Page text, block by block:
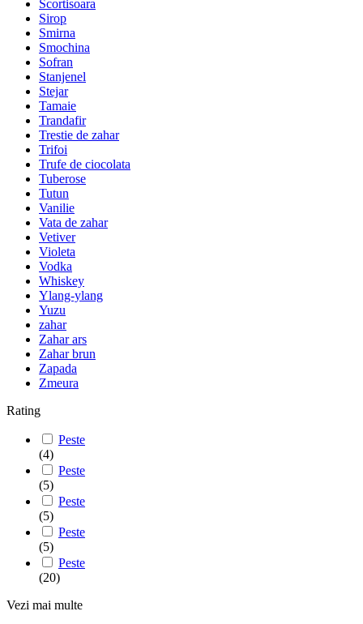
Scortisoara
Sirop
Smirna
Smochina
Sofran
Stanjenel
Stejar
Tamaie
Trandafir
Trestie de zahar
Trifoi
Trufe de ciocolata
Tuberose
Tutun
Vanilie
Vata de zahar
Vetiver
Violeta
Vodka
Whiskey
Ylang-ylang
Yuzu
zahar
Zahar ars
Zahar brun
Zapada
Zmeura
Rating
Peste
(4)
Peste
(5)
Peste
(5)
Peste
(5)
Peste
(20)
Vezi mai multe